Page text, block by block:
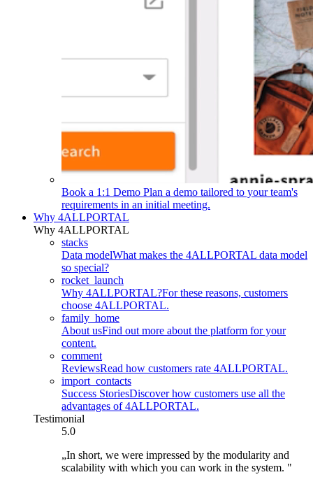
Book a 1:1 Demo Plan a demo tailored to your team's
requirements in an initial meeting.
Why 4ALLPORTAL
Why 4ALLPORTAL
stacks
Data modelWhat makes the 4ALLPORTAL data model
so special?
rocket_launch
Why 4ALLPORTAL?For these reasons, customers
choose 4ALLPORTAL.
family_home
About usFind out more about the platform for your
content.
comment
ReviewsRead how customers rate 4ALLPORTAL.
import_contacts
Success StoriesDiscover how customers use all the
advantages of 4ALLPORTAL.
Testimonial
5.0
„In short, we were impressed by the modularity and
scalability with which you can work in the system. "